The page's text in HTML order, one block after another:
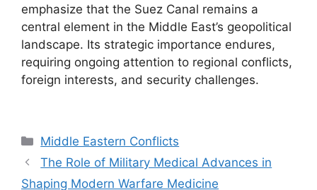
emphasize that the Suez Canal remains a
central element in the Middle East’s geopolitical
landscape. Its strategic importance endures,
requiring ongoing attention to regional conflicts,
foreign interests, and security challenges.
Categories
Middle Eastern Conflicts
The Role of Military Medical Advances in
Shaping Modern Warfare Medicine